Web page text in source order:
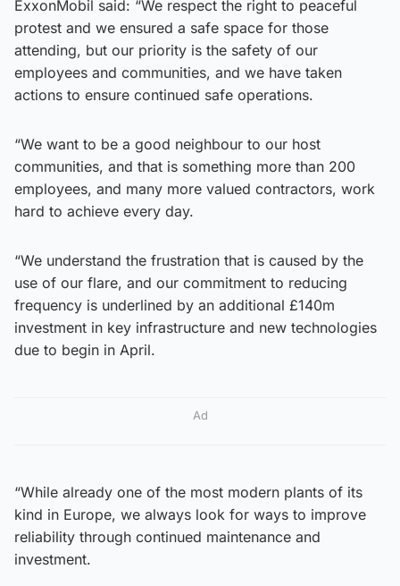
ExxonMobil said: “We respect the right to peaceful
protest and we ensured a safe space for those
attending, but our priority is the safety of our
employees and communities, and we have taken
actions to ensure continued safe operations.
“We want to be a good neighbour to our host
communities, and that is something more than 200
employees, and many more valued contractors, work
hard to achieve every day.
“We understand the frustration that is caused by the
use of our flare, and our commitment to reducing
frequency is underlined by an additional £140m
investment in key infrastructure and new technologies
due to begin in April.
Ad
“While already one of the most modern plants of its
kind in Europe, we always look for ways to improve
reliability through continued maintenance and
investment.